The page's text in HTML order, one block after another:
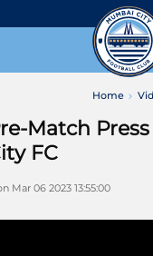
Home
Match
FC
Mar 06 2023 13:55:00